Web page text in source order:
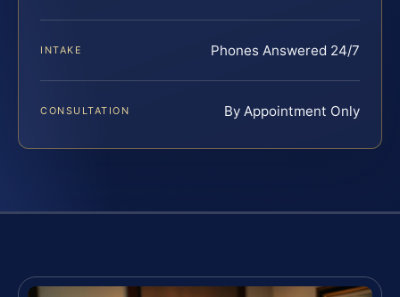
INTAKE Phones Answered 24/7
CONSULTATION By Appointment Only